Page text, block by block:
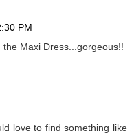
PM
Maxi Dress...gorgeous!!
love to find something like